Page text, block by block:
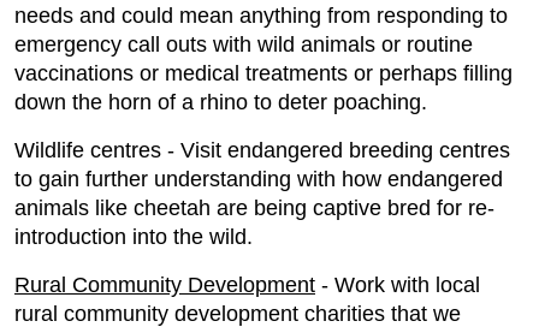
needs and could mean anything from responding to
emergency call outs with wild animals or routine
vaccinations or medical treatments or perhaps filling
down the horn of a rhino to deter poaching.
Wildlife centres - Visit endangered breeding centres
to gain further understanding with how endangered
animals like cheetah are being captive bred for re-
introduction into the wild.
Rural Community Development - Work with local
rural community development charities that we